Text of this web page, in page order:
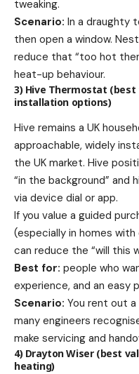
tweaking.
Scenario: In a draughty
then open a window.
reduce that “too hot
heat-up behaviour.
3) Hive Thermostat
installation options)
Hive remains a UK
approachable, widely
the UK market. Hive
“in the background”
via device dial or app.
If you value a guided
(especially in homes with
can reduce the “will this
Best for: people who
experience, and an easy
Scenario: You rent out
many engineers
make servicing and
4) Drayton Wiser (best
heating)